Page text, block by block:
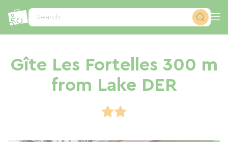
Search...
Gîte Les Fortelles 300 m
from Lake DER
Cookies management panel